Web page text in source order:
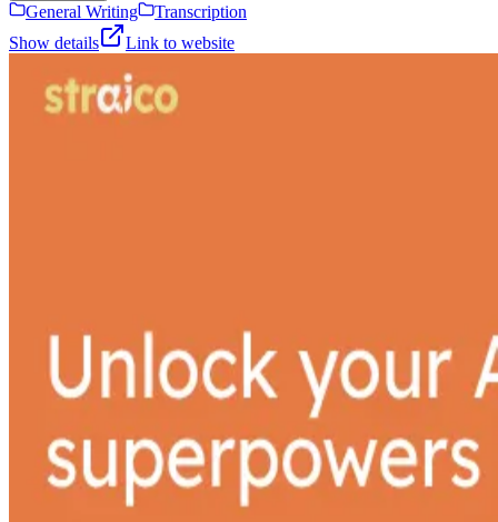
General Writing
Transcription
Show details
Link to website